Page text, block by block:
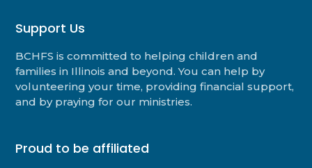
Support Us
BCHFS is committed to helping children and
families in Illinois and beyond. You can help by
volunteering your time, providing financial support,
and by praying for our ministries.
Proud to be affiliated